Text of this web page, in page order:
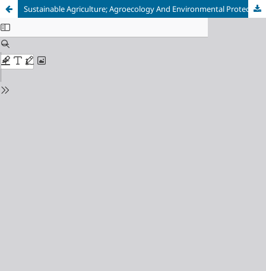
Sustainable Agriculture; Agroecology And Environmental Protection